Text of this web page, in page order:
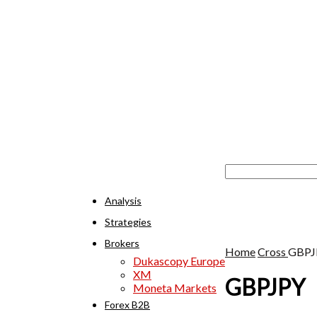
Analysis
Strategies
Brokers
Dukascopy Europe
XM
Moneta Markets
Forex B2B
HomeCross
GBPJPY